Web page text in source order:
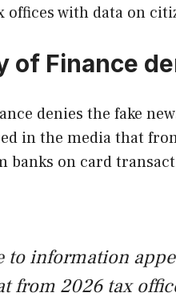
with data on
of Finance
denies the fake
in the media that
banks on card
to information
from 2026 tax